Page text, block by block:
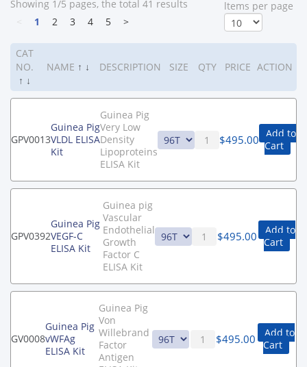
Showing 1/5 pages, the total 41 results
1 2 3 4 5 >
ltems per page
CAT
NO.
↑ ↓
NAME ↑ ↓ DESCRIPTION SIZE QTY PRICE ACTION
GPV0013
Guinea Pig
VLDL ELISA
Kit
Guinea Pig
Very Low
Density
Lipoproteins
ELISA Kit
$495.00 Add to
Cart
GPV0392
Guinea Pig
VEGF-C
ELISA Kit
Guinea pig
Vascular
Endothelial
Growth
Factor C
ELISA Kit
$495.00
Add to
Cart
GV0008
Guinea Pig
vWFAg
ELISA Kit
Guinea Pig
Von
Willebrand
Factor
Antigen
$495.00
Add to
Cart